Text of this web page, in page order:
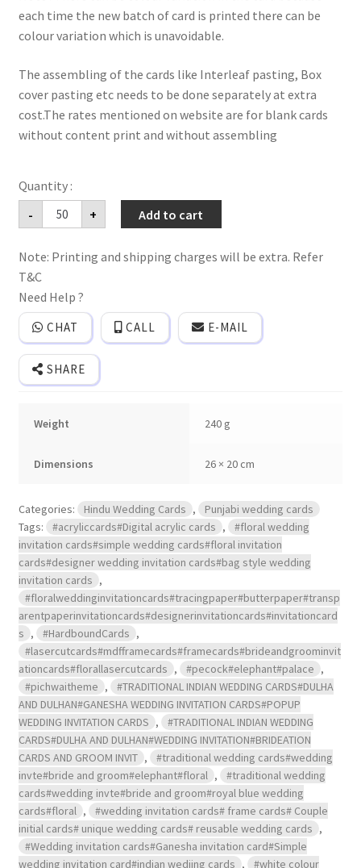
each time the new batch of card is printed there can be
colour variation which is unavoidable.
The assembling of the cards like Interleaf pasting, Box
cover pasting etc needs to be done separately at extra
cost.The rates mentioned on website are for blank cards
without content print and without assembling
-
premium
hardbound
wedding
card
peacock
print
and
3D
popup
effect
with
Box
cover
inserts.
+ Add to cart
Note: Printing and shipping charges will be extra. Refer
T&C
Need Help ?
CHAT CALL E-MAIL
SHARE
Weight 240 g
Dimensions 26 × 20 cm
Categories: Hindu Wedding Cards ,
Punjabi wedding cards
Tags:
#acryliccards#Digital acrylic cards ,
#floral wedding
invitation cards#simple wedding cards#floral invitation
cards#designer wedding invitation cards#bag style wedding
invitation cards ,
#floralweddinginvitationcards#tracingpaper#butterpaper#transp
arentpaperinvitationcards#designerinvitationcards#invitationcard
s , #HardboundCards ,
#lasercutcards#mdfframecards#framecards#brideandgroominvit
ationcards#florallasercutcards , #pecock#elephant#palace ,
#pichwaitheme ,
#TRADITIONAL INDIAN WEDDING CARDS#DULHA
AND DULHAN#GANESHA WEDDING INVITATION CARDS#POPUP
WEDDING INVITATION CARDS ,
#TRADITIONAL INDIAN WEDDING
CARDS#DULHA AND DULHAN#WEDDING INVITATION#BRIDEATION
CARDS AND GROOM INVIT ,
#traditional wedding cards#wedding
invte#bride and groom#elephant#floral ,
#traditional wedding
cards#wedding invte#bride and groom#royal blue wedding
cards#floral ,
#wedding invitation cards# frame cards# Couple
initial cards# unique wedding cards# reusable wedding cards ,
#Wedding invitation cards#Ganesha invitation card#Simple
wedding invitation card#indian wediing cards ,
#white colour